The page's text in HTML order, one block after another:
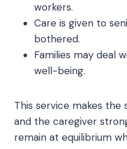
workers.
Care is given to
bothered.
Families may deal
well-being.
This service makes
and the caregiver
remain at equilibrium